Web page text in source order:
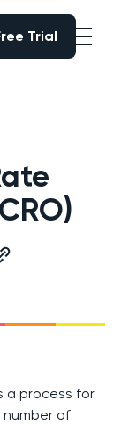
Trial
a process for
of